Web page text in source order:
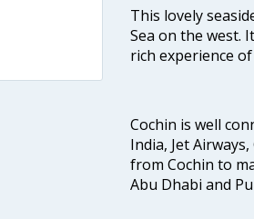
This lovely
Sea on the west.
rich experience
Cochin is well
India, Jet
from Cochin to
Abu Dhabi and